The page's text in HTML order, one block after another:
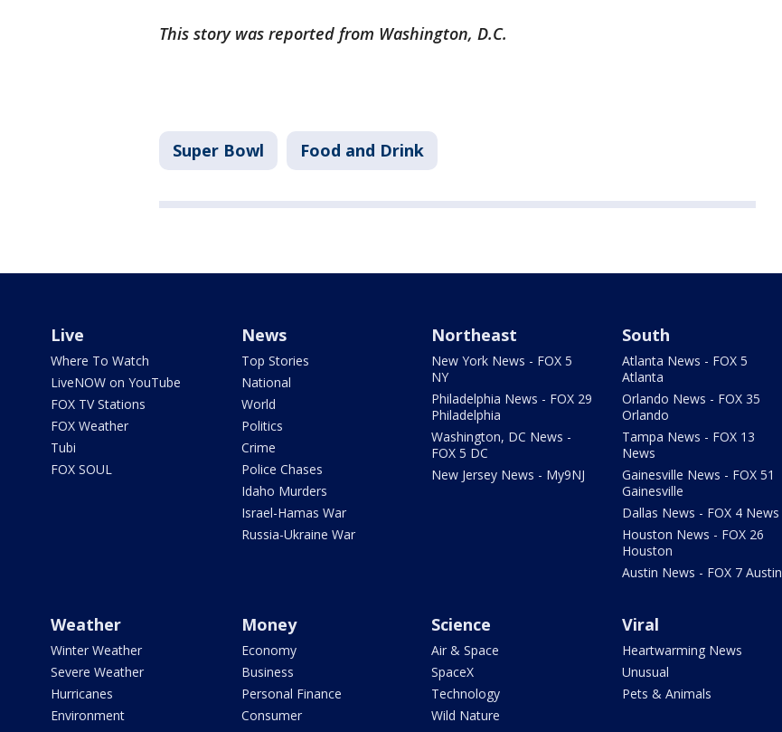
This story was reported from Washington, D.C.
Super Bowl Food and Drink
Live
Where To Watch
LiveNOW on YouTube
FOX TV Stations
FOX Weather
Tubi
FOX SOUL
News
Top Stories
National
World
Politics
Crime
Police Chases
Idaho Murders
Israel-Hamas War
Russia-Ukraine War
Northeast
New York News - FOX 5
NY
Philadelphia News - FOX 29
Philadelphia
Washington, DC News -
FOX 5 DC
New Jersey News - My9NJ
South
Atlanta News - FOX 5
Atlanta
Orlando News - FOX 35
Orlando
Tampa News - FOX 13
News
Gainesville News - FOX 51
Gainesville
Dallas News - FOX 4 News
Houston News - FOX 26
Houston
Austin News - FOX 7 Austin
Weather
Winter Weather
Severe Weather
Hurricanes
Environment
Money
Economy
Business
Personal Finance
Consumer
Science
Air & Space
SpaceX
Technology
Wild Nature
Viral
Heartwarming News
Unusual
Pets & Animals